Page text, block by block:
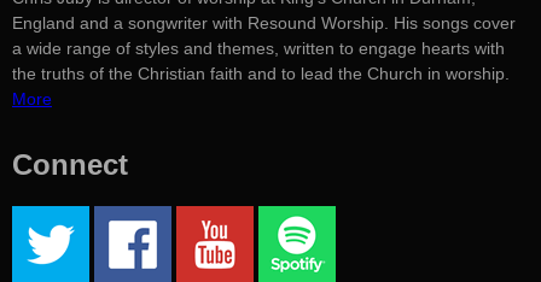
England and a songwriter with Resound Worship. His songs cover
a wide range of styles and themes, written to engage hearts with
the truths of the Christian faith and to lead the Church in worship.
More
Connect